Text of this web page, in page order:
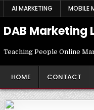
SkipAI MARKETING MOBILE
DAB Marketing
Teaching People Online
HOME CONTACT